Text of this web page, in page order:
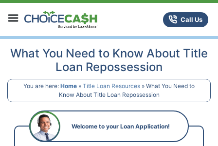
Skip to content
ChoiceCash Title LoansCall Us
What You Need to Know About Title
Loan Repossession
You are here: Home » Title Loan Resources » What You Need to
Know About Title Loan Repossession
Welcome to your Loan Application!